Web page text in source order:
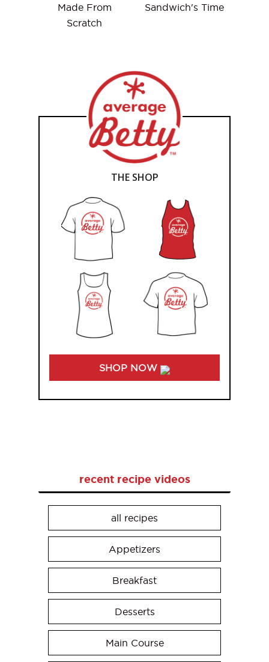
Made From
Scratch
Sandwich's Time
THE SHOP
SHOP NOW
recent recipe videos
all recipes
Appetizers
Breakfast
Desserts
Main Course